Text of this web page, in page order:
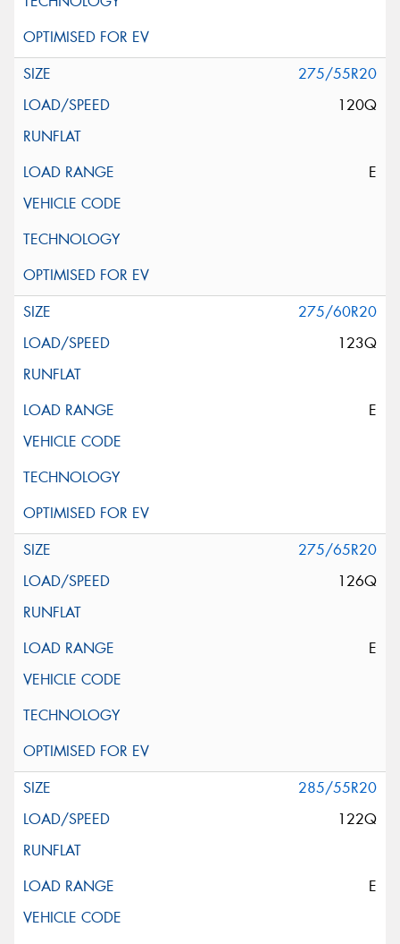
275/55R20
120Q
E
275/60R20
123Q
E
275/65R20
126Q
E
285/55R20
122Q
E